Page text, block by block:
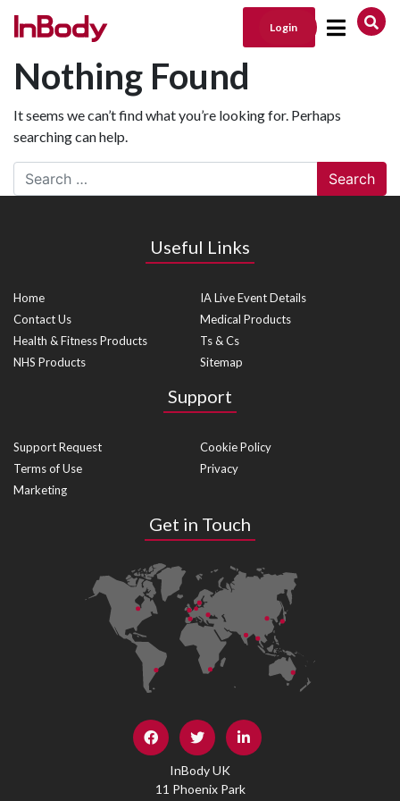
Main Navigation Login
Nothing Found
It seems we can’t find what you’re looking for. Perhaps
searching can help.
Search
Useful Links
Home
IA Live Event Details
Contact Us
Medical Products
Health & Fitness Products
Ts & Cs
NHS Products
Sitemap
Support
Support Request
Cookie Policy
Terms of Use
Privacy
Marketing
Get in Touch
InBody UK
11 Phoenix Park